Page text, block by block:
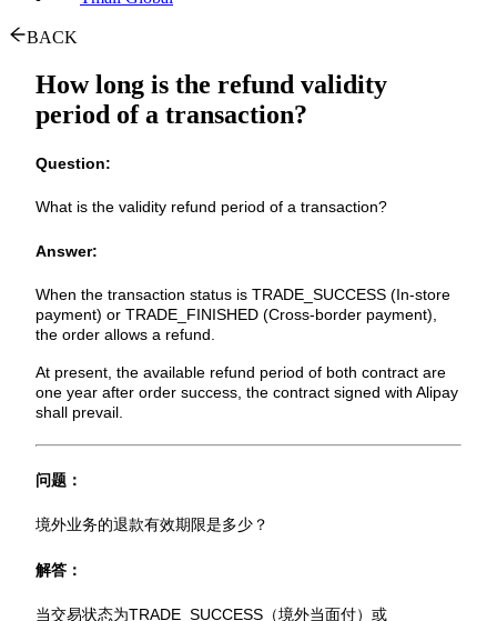
BACK
How long is the refund validity
period of a transaction?
Question:
What is the validity refund period of a transaction?
Answer:
When the transaction status is TRADE_SUCCESS (In-store
payment) or TRADE_FINISHED (Cross-border payment),
the order allows a refund.
At present, the available refund period of both contract are
one year after order success, the contract signed with Alipay
shall prevail.
问题：
境外业务的退款有效期限是多少？
解答：
当交易状态为TRADE_SUCCESS（境外当面付）或